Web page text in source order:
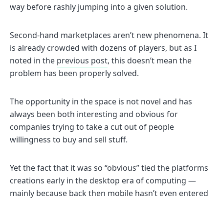
way before rashly jumping into a given solution.
Second-hand marketplaces aren’t new phenomena. It
is already crowded with dozens of players, but as I
noted in the previous post, this doesn’t mean the
problem has been properly solved.
The opportunity in the space is not novel and has
always been both interesting and obvious for
companies trying to take a cut out of people
willingness to buy and sell stuff.
Yet the fact that it was so “obvious” tied the platforms
creations early in the desktop era of computing —
mainly because back then mobile hasn’t even entered